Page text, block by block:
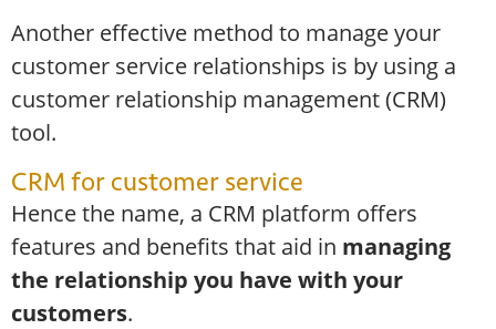
Another effective method to manage your
customer service relationships is by using a
customer relationship management (CRM)
tool.
CRM for customer service
Hence the name, a CRM platform offers
features and benefits that aid in managing
the relationship you have with your
customers.